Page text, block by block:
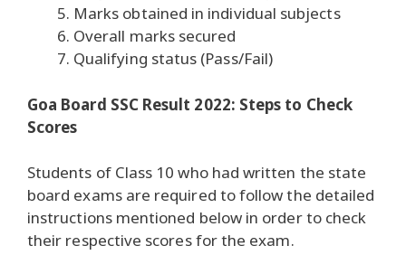
Marks obtained in individual subjects
Overall marks secured
Qualifying status (Pass/Fail)
Goa Board SSC Result 2022: Steps to Check
Scores
Students of Class 10 who had written the state
board exams are required to follow the detailed
instructions mentioned below in order to check
their respective scores for the exam.